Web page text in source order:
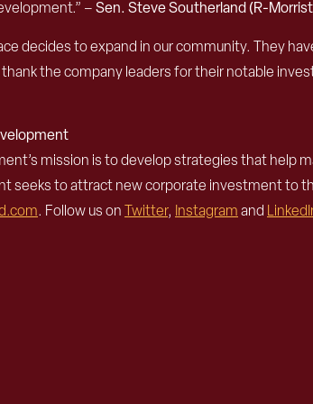
–Sen. Steve Southerland (R-
decides to expand in our community. They
the company leaders for their notable
mission is to develop strategies that help
seeks to attract new corporate investment to
. Follow us onTwitter, Instagramand